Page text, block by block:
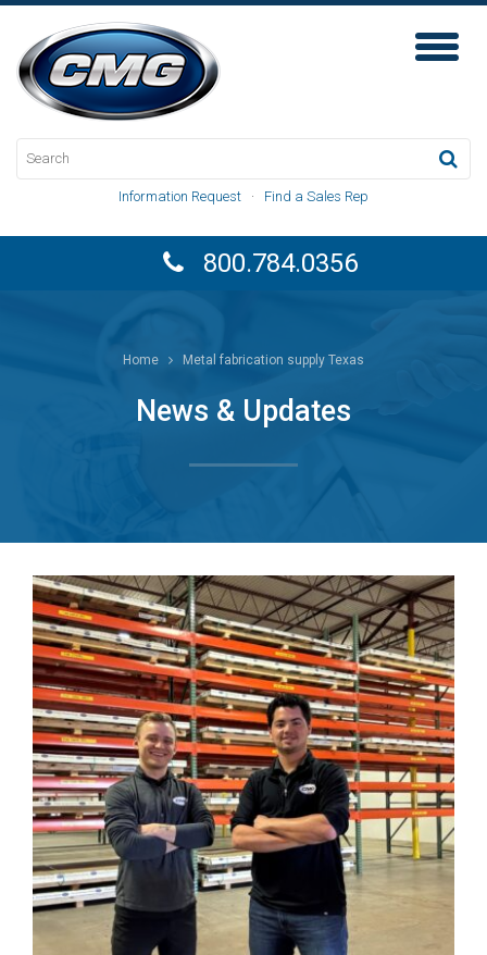
Toggle
Information Request · Find a Sales Rep
800.784.0356
Home Metal fabrication supply Texas
News & Updates